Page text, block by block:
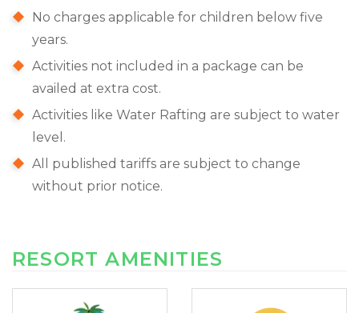
No charges applicable for children below five
years.
Activities not included in a package can be
availed at extra cost.
Activities like Water Rafting are subject to water
level.
All published tariffs are subject to change
without prior notice.
RESORT AMENITIES